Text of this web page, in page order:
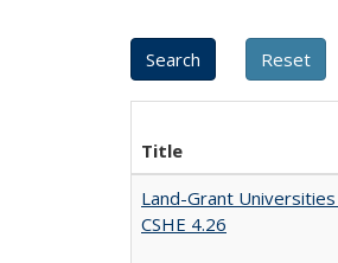
Title
Land-Grant
CSHE 4.26